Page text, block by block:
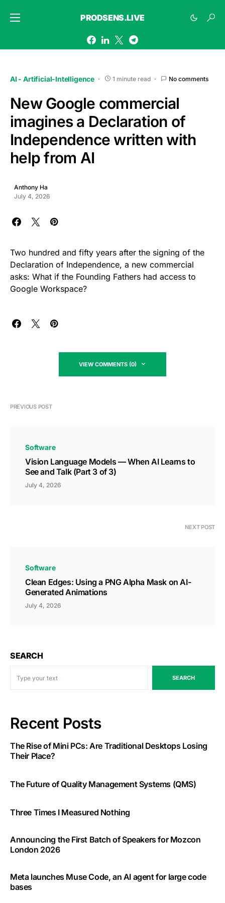
PRODSENS.LIVE
AI - Artificial-Intelligence 1 minute read No comments
New Google commercial
imagines a Declaration of
Independence written with
help from AI
Anthony Ha
July 4, 2026
Two hundred and fifty years after the signing of the
Declaration of Independence, a new commercial
asks: What if the Founding Fathers had access to
Google Workspace?
VIEW COMMENTS (0)
PREVIOUS POST
Software
Vision Language Models — When AI Learns to
See and Talk (Part 3 of 3)
July 4, 2026
NEXT POST
Software
Clean Edges: Using a PNG Alpha Mask on AI-
Generated Animations
July 4, 2026
SEARCH
SEARCH
Recent Posts
The Rise of Mini PCs: Are Traditional Desktops Losing
Their Place?
The Future of Quality Management Systems (QMS)
Three Times I Measured Nothing
Announcing the First Batch of Speakers for Mozcon
London 2026
Meta launches Muse Code, an AI agent for large code
bases